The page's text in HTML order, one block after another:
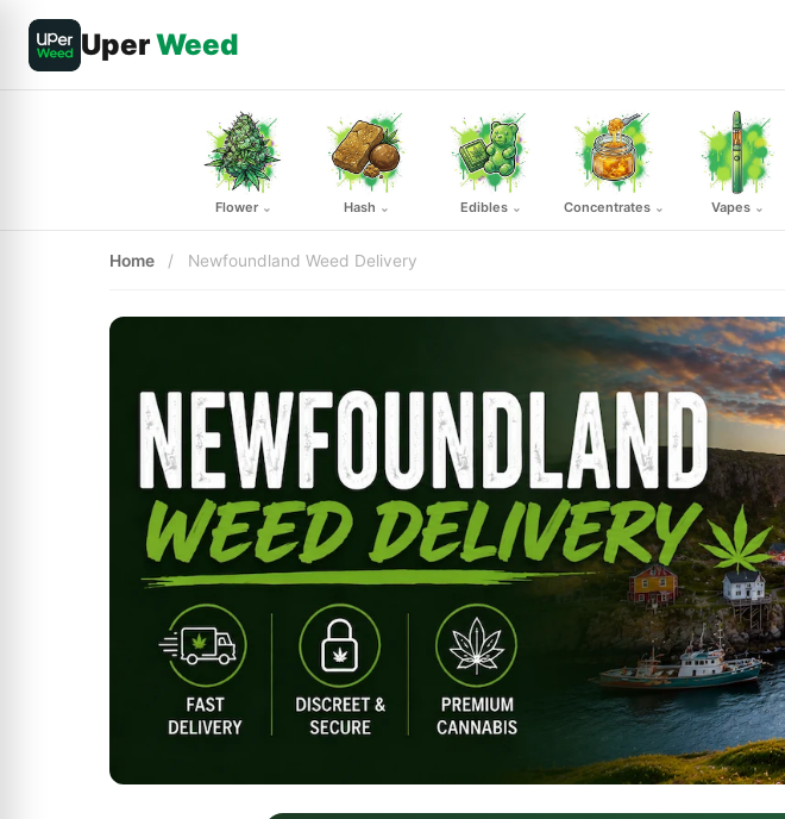
UperWeed
Flower ⌄ Hash ⌄ Edibles ⌄ Concentrates ⌄ Vapes ⌄
Home / Newfoundland Weed Delivery